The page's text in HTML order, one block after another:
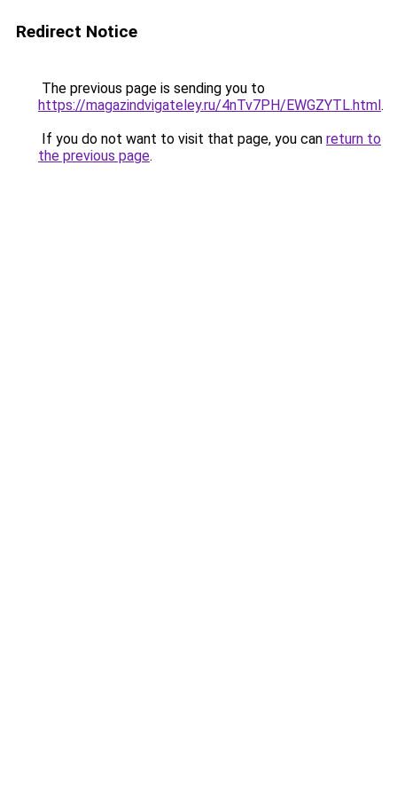
Redirect Notice
The previous page is sending you to
https://magazindvigateley.ru/4nTv7PH/EWGZYTL.html.
If you do not want to visit that page, you can return to
the previous page.